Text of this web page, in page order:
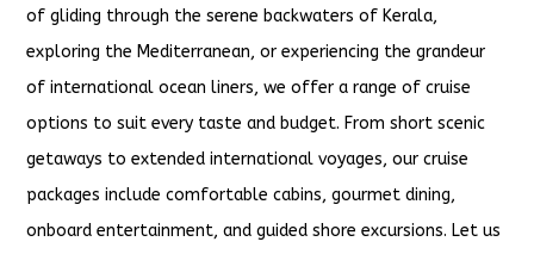
of gliding through the serene backwaters of Kerala,
exploring the Mediterranean, or experiencing the grandeur
of international ocean liners, we offer a range of cruise
options to suit every taste and budget. From short scenic
getaways to extended international voyages, our cruise
packages include comfortable cabins, gourmet dining,
onboard entertainment, and guided shore excursions. Let us